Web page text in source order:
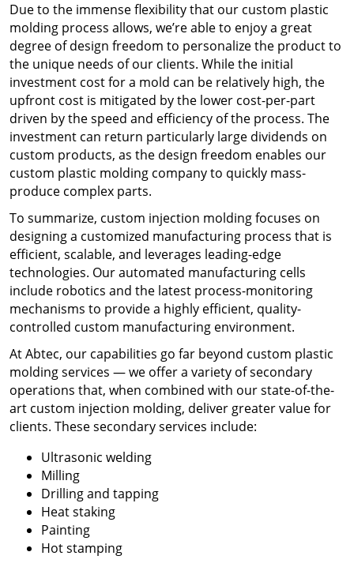
Due to the immense flexibility that our custom plastic
molding process allows, we’re able to enjoy a great
degree of design freedom to personalize the product to
the unique needs of our clients. While the initial
investment cost for a mold can be relatively high, the
upfront cost is mitigated by the lower cost-per-part
driven by the speed and efficiency of the process. The
investment can return particularly large dividends on
custom products, as the design freedom enables our
custom plastic molding companyto quickly mass-
produce complex parts.
To summarize, ​ custom injection moldingfocuses on
designing a customized manufacturing process that is
efficient, scalable, and leverages leading-edge
technologies. Our automated manufacturing cells
include robotics and the latest process-monitoring
mechanisms to provide a highly efficient, quality-
controlled custom manufacturing environment.
At Abtec, our capabilities go far beyond custom plastic
molding services — we offer a variety of secondary
operations that, when combined with our state-of-the-
art custom injection molding, deliver greater value for
clients. These secondary services include:
Ultrasonic welding
Milling
Drilling and tapping
Heat staking
Painting
Hot stamping